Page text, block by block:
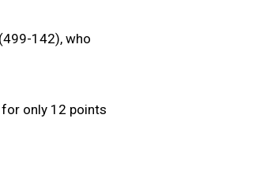
142), who
only 12 points